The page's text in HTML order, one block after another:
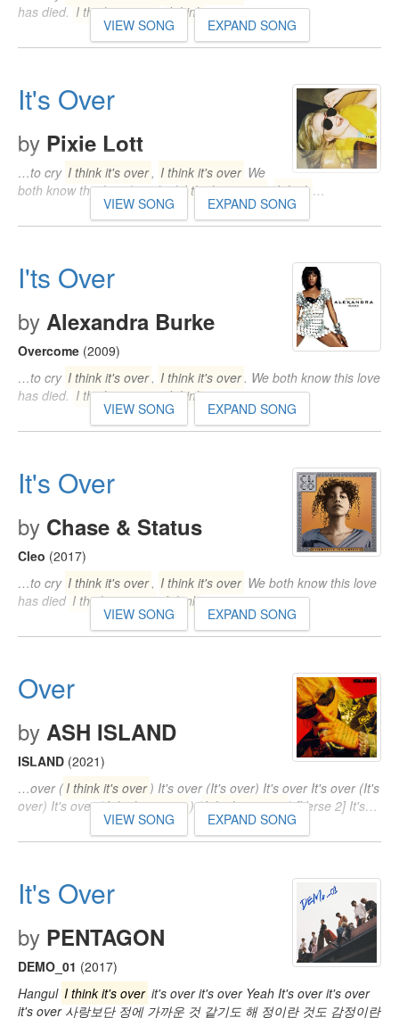
has died. I think it's over,I think…
VIEW SONG EXPAND SONG
It's Over
by Pixie Lott
…to cry I think it's over, I think it's over We
both know this love has diedI think it's over,I think …
VIEW SONG EXPAND SONG
I'ts Over
by Alexandra Burke
Overcome (2009)
…to cry I think it's over, I think it's over. We both know this love
has died. I think it's over,I think…
VIEW SONG EXPAND SONG
It's Over
by Chase & Status
Cleo (2017)
…to cry I think it's over, I think it's over We both know this love
has died I think it's over,I think…
VIEW SONG EXPAND SONG
Over
by ASH ISLAND
ISLAND (2021)
…over (I think it's over ) It's over (It's over) It's over It's over (It's
over) It's over (I think it's over ) (I think it's over) [Verse 2] It's…
VIEW SONG EXPAND SONG
It's Over
by PENTAGON
DEMO_01 (2017)
Hangul I think it's over it's over it's over Yeah It's over it's over
it's over 사랑보단 정에 가까운 것 같기도 해 정이란 것도 감정이란